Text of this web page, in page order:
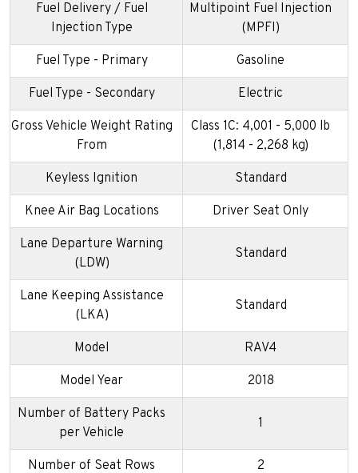
Fuel Delivery / Fuel
Injection Type
Multipoint Fuel Injection
(MPFI)
Fuel Type - Primary Gasoline
Fuel Type - Secondary Electric
Gross Vehicle Weight Rating
From
Class 1C: 4,001 - 5,000 lb
(1,814 - 2,268 kg)
Keyless Ignition Standard
Knee Air Bag Locations Driver Seat Only
Lane Departure Warning
(LDW)
Standard
Lane Keeping Assistance
(LKA)
Standard
Model RAV4
Model Year 2018
Number of Battery Packs
per Vehicle
1
Number of Seat Rows 2